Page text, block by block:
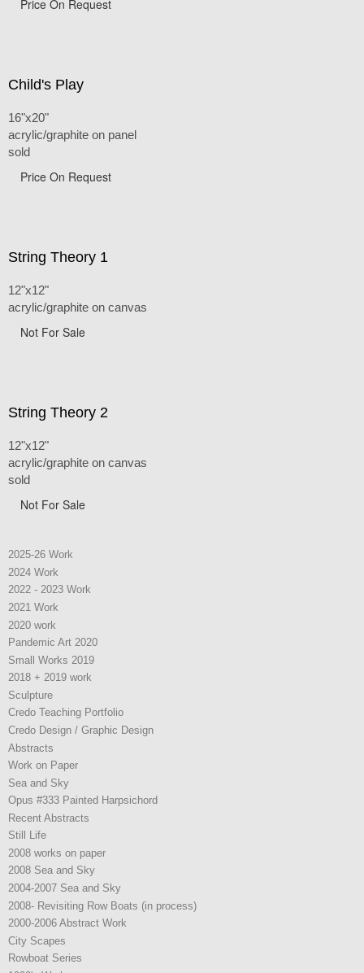
Price On Request
Child's Play
16"x20"
acrylic/graphite on panel
sold
Price On Request
String Theory 1
12"x12"
acrylic/graphite on canvas
Not For Sale
String Theory 2
12"x12"
acrylic/graphite on canvas
sold
Not For Sale
2025-26 Work
2024 Work
2022 - 2023 Work
2021 Work
2020 work
Pandemic Art 2020
Small Works 2019
2018 + 2019 work
Sculpture
Credo Teaching Portfolio
Credo Design / Graphic Design
Abstracts
Work on Paper
Sea and Sky
Opus #333 Painted Harpsichord
Recent Abstracts
Still Life
2008 works on paper
2008 Sea and Sky
2004-2007 Sea and Sky
2008- Revisiting Row Boats (in process)
2000-2006 Abstract Work
City Scapes
Rowboat Series